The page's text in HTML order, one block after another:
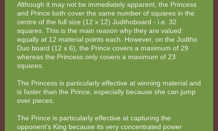
Although it may not be immediately apparent, the Princess
and Prince both cover the same number of squares in the
centre of the full size (12 x 12) Judthoboard - i.e. 32
squares. This is the main reason why they are valued
equally at 12 material points each. However, on the Judtho
Duo board (12 x 6), the Prince covers a maximum of 29
whereas the Princess only covers a maximum of 23
squares.
The Princess is particularly effective at winning material and
is faster than the Prince, especially because she can jump
over pieces.
The Prince is particularly effective at capturing the
opponent's King because its very concentrated power